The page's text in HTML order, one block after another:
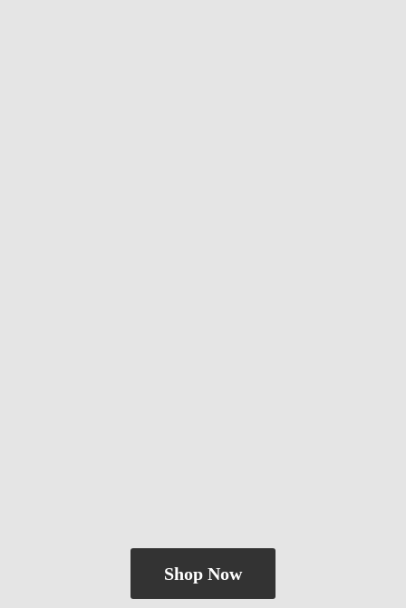
Shop Now